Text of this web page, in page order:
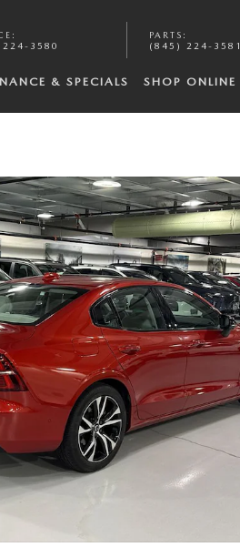
:
3580
PARTS :
(845) 224-3581
& SPECIALS SHOP ONLINE